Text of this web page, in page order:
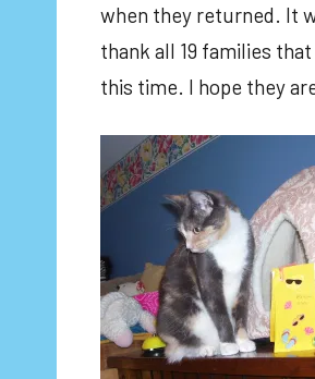
when they returned. It
thank all 19 families
this time. I hope they